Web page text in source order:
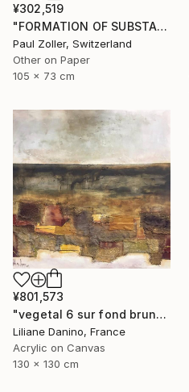
¥302,519
"FORMATION OF SUBSTANCE 3951" Painting
Paul Zoller, Switzerland
Other on Paper
105 x 73 cm
¥801,573
"vegetal 6 sur fond brun" Painting
Liliane Danino, France
Acrylic on Canvas
130 x 130 cm